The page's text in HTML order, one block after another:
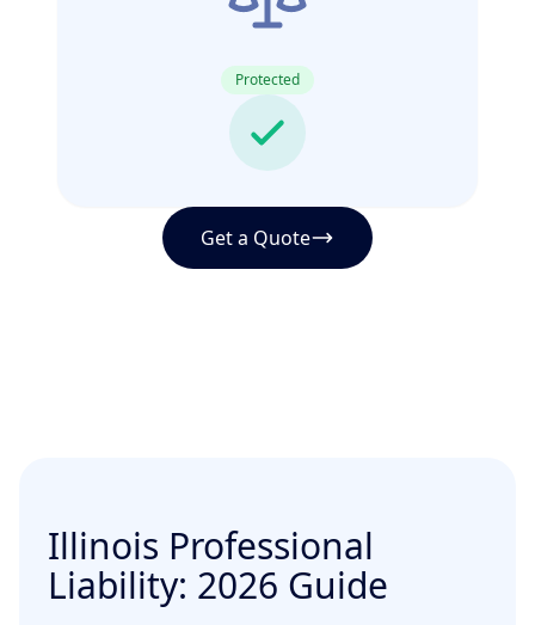
Protected
Get a Quote
Illinois Professional
Liability: 2026 Guide